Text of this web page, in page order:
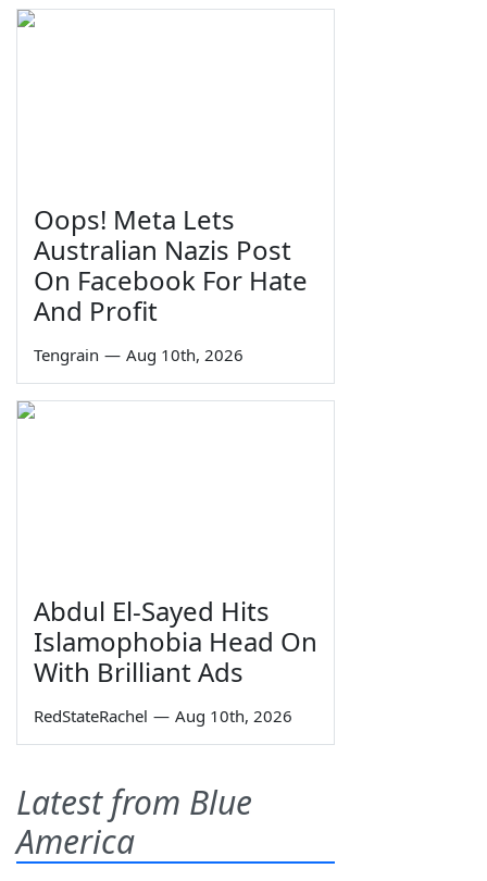
Oops! Meta Lets
Australian Nazis Post
On Facebook For Hate
And Profit
Tengrain — Aug 10th, 2026
Abdul El-Sayed Hits
Islamophobia Head On
With Brilliant Ads
RedStateRachel — Aug 10th, 2026
Latest from Blue
America